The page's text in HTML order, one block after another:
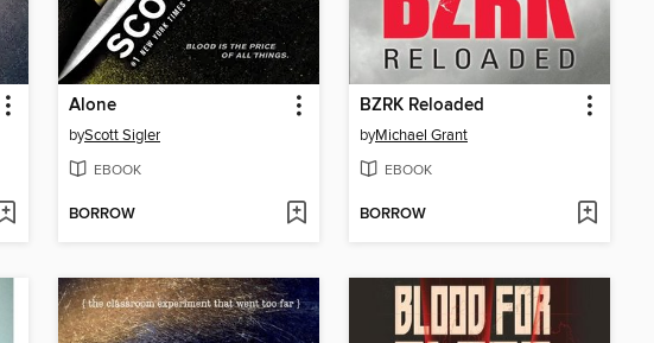
Alone
byScott Sigler
EBOOK
BORROW
BZRK Reloaded
byMichael Grant
EBOOK
BORROW